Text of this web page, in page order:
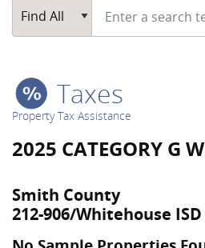
Main Search
Find All
Taxes
Property Tax Assistance
2025 CATEGORY G
Smith County
212-906/Whitehouse ISD